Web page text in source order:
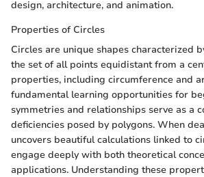
design, architecture, and animation.
Properties of Circles
Circles are unique shapes characterized
the set of all points equidistant from a
properties, including circumference and
fundamental learning opportunities for
symmetries and relationships serve as a
deficiencies posed by polygons. When
uncovers beautiful calculations linked to
engage deeply with both theoretical
applications. Understanding these